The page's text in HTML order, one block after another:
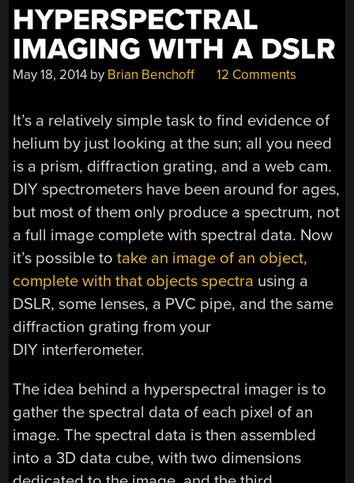
HYPERSPECTRAL
IMAGING WITH A DSLR
May 18, 2014 by Brian Benchoff 12 Comments
It’s a relatively simple task to find evidence of
helium by just looking at the sun; all you need
is a prism, diffraction grating, and a web cam.
DIY spectrometers have been around for ages,
but most of them only produce a spectrum, not
a full image complete with spectral data. Now
it’s possible totake an image of an object,
complete with that objects spectra using a
DSLR, some lenses, a PVC pipe, and the same
diffraction grating from your
DIY interferometer.
The idea behind a hyperspectral imager is to
gather the spectral data of each pixel of an
image. The spectral data is then assembled
into a 3D data cube, with two dimensions